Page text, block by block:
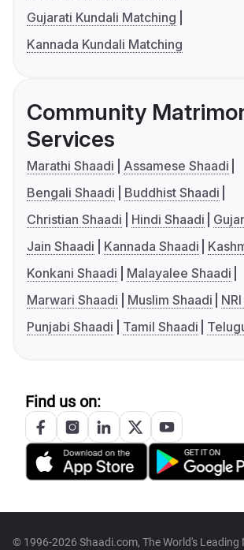
Gujarati Kundali Matching
Kannada Kundali Matching
Community
Services
Marathi Shaadi
Assamese Shaadi
Bengali Shaadi
Buddhist Shaadi
Christian Shaadi
Hindi Shaadi
Jain Shaadi
Kannada Shaadi
Konkani Shaadi
Malayalee Shaadi
Marwari Shaadi
Muslim Shaadi
Punjabi Shaadi
Tamil Shaadi
Find us on:
© 1996-2026 Shaadi.com, The World's Leading